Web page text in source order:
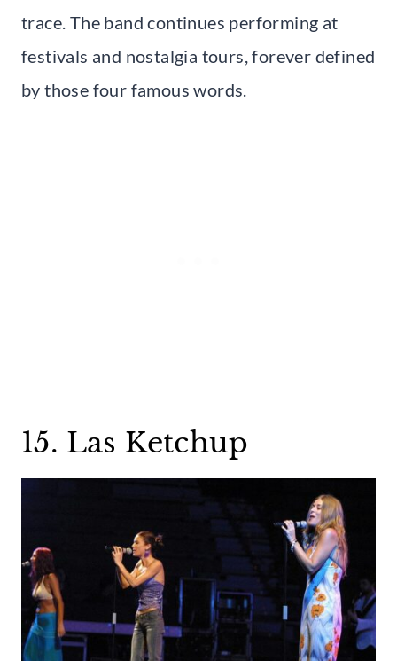
trace. The band continues performing at
festivals and nostalgia tours, forever defined
by those four famous words.
15. Las Ketchup